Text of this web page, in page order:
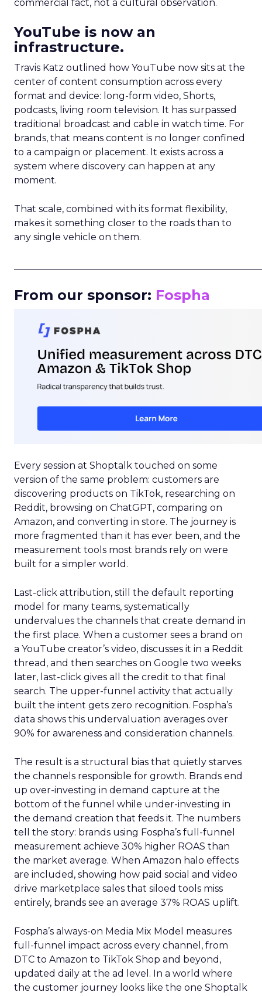
commercial fact, not a cultural observation.
YouTube is now an
infrastructure.
Travis Katz outlined how YouTube now sits at the
center of content consumption across every
format and device: long-form video, Shorts,
podcasts, living room television. It has surpassed
traditional broadcast and cable in watch time. For
brands, that means content is no longer confined
to a campaign or placement. It exists across a
system where discovery can happen at any
moment.
That scale, combined with its format flexibility,
makes it something closer to the roads than to
any single vehicle on them.
From our sponsor: Fospha
Every session at Shoptalk touched on some
version of the same problem: customers are
discovering products on TikTok, researching on
Reddit, browsing on ChatGPT, comparing on
Amazon, and converting in store. The journey is
more fragmented than it has ever been, and the
measurement tools most brands rely on were
built for a simpler world.
Last-click attribution, still the default reporting
model for many teams, systematically
undervalues the channels that create demand in
the first place. When a customer sees a brand on
a YouTube creator’s video, discusses it in a Reddit
thread, and then searches on Google two weeks
later, last-click gives all the credit to that final
search. The upper-funnel activity that actually
built the intent gets zero recognition. Fospha’s
data shows this undervaluation averages over
90% for awareness and consideration channels.
The result is a structural bias that quietly starves
the channels responsible for growth. Brands end
up over-investing in demand capture at the
bottom of the funnel while under-investing in
the demand creation that feeds it. The numbers
tell the story: brands using Fospha’s full-funnel
measurement achieve 30% higher ROAS than
the market average. When Amazon halo effects
are included, showing how paid social and video
drive marketplace sales that siloed tools miss
entirely, brands see an average 37% ROAS uplift.
Fospha’s always-on Media Mix Model measures
full-funnel impact across every channel, from
DTC to Amazon to TikTok Shop and beyond,
updated daily at the ad level. In a world where
the customer journey looks like the one Shoptalk